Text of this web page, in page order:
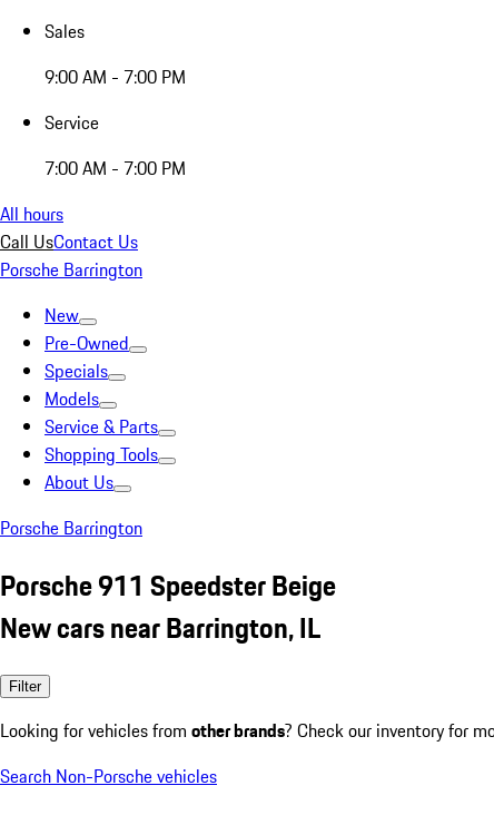
Sales
9:00 AM - 7:00 PM
Service
7:00 AM - 7:00 PM
All hours
Call UsContact Us
Porsche Barrington
New
Pre-Owned
Specials
Models
Service & Parts
Shopping Tools
About Us
Porsche Barrington
Porsche 911 Speedster Beige
New cars near Barrington, IL
Filter
Looking for vehicles from other brands? Check our inventory for
Search Non-Porsche vehicles